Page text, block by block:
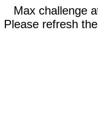
Max challenge
Please refresh